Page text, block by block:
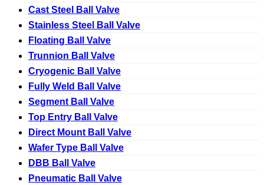
Cast Steel Ball Valve
Stainless Steel Ball Valve
Floating Ball Valve
Trunnion Ball Valve
Cryogenic Ball Valve
Fully Weld Ball Valve
Segment Ball Valve
Top Entry Ball Valve
Direct Mount Ball Valve
Wafer Type Ball Valve
DBB Ball Valve
Pneumatic Ball Valve